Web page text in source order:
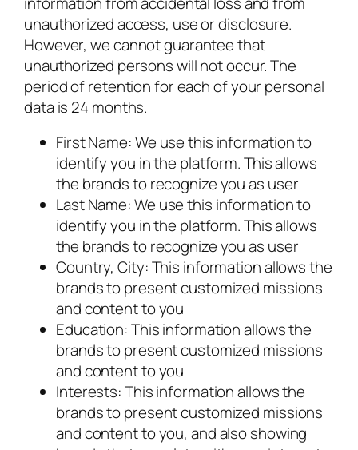
unauthorized access, use or disclosure.
However, we cannot guarantee that
unauthorized persons will not occur. The
period of retention for each of your personal
data is 24 months.
First Name: We use this information to
identify you in the platform. This allows
the brands to recognize you as user
Last Name: We use this information to
identify you in the platform. This allows
the brands to recognize you as user
Country, City: This information allows the
brands to present customized missions
and content to you
Education: This information allows the
brands to present customized missions
and content to you
Interests: This information allows the
brands to present customized missions
and content to you, and also showing